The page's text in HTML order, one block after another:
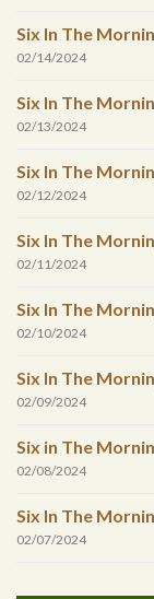
Six In The
02/14/2024
Six In The
02/13/2024
Six In The
02/12/2024
Six In The
02/11/2024
Six In The
02/10/2024
Six In The
02/09/2024
Six in The
02/08/2024
Six In The
02/07/2024